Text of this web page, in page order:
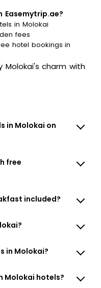
Easemytrip.ae?
in Molokai
fees
hotel bookings in
Molokai's charm with
in Molokai on
free
included?
in Molokai?
Molokai hotels?